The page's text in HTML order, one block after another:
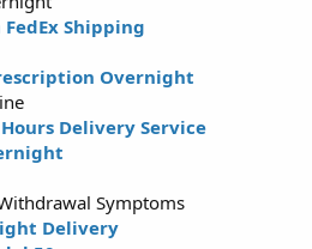
Shipping
Overnight
Delivery Service
Symptoms
Delivery